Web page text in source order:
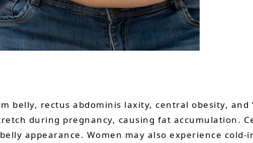
belly, rectus abdominis laxity, central obesity, and
during pregnancy, causing fat accumulation.
appearance. Women may also experience cold-